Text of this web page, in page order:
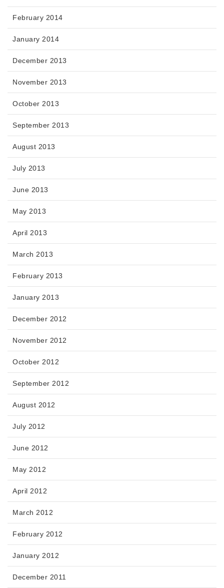
February 2014
January 2014
December 2013
November 2013
October 2013
September 2013
August 2013
July 2013
June 2013
May 2013
April 2013
March 2013
February 2013
January 2013
December 2012
November 2012
October 2012
September 2012
August 2012
July 2012
June 2012
May 2012
April 2012
March 2012
February 2012
January 2012
December 2011